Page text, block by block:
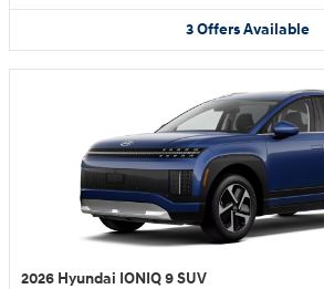
3OffersAvailable
2026 Hyundai IONIQ 9 SUV